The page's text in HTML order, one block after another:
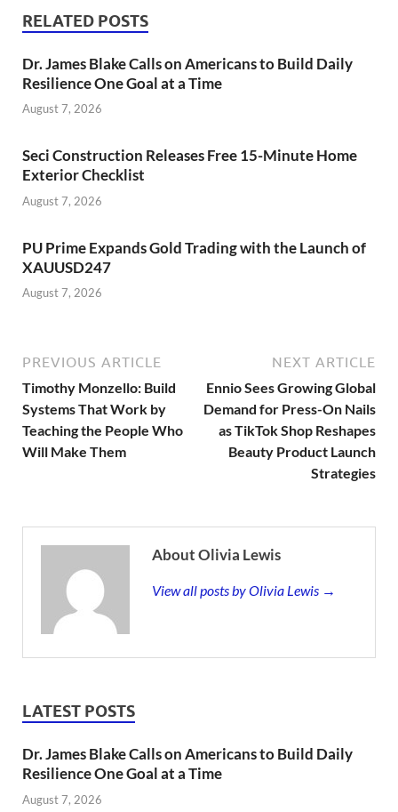
RELATED POSTS
Dr. James Blake Calls on Americans to Build Daily
Resilience One Goal at a Time
August 7, 2026
Seci Construction Releases Free 15-Minute Home
Exterior Checklist
August 7, 2026
PU Prime Expands Gold Trading with the Launch of
XAUUSD247
August 7, 2026
PREVIOUS ARTICLE
Timothy Monzello: Build
Systems That Work by
Teaching the People Who
Will Make Them
NEXT ARTICLE
Ennio Sees Growing Global
Demand for Press-On Nails
as TikTok Shop Reshapes
Beauty Product Launch
Strategies
About Olivia Lewis
View all posts by Olivia Lewis →
LATEST POSTS
Dr. James Blake Calls on Americans to Build Daily
Resilience One Goal at a Time
August 7, 2026